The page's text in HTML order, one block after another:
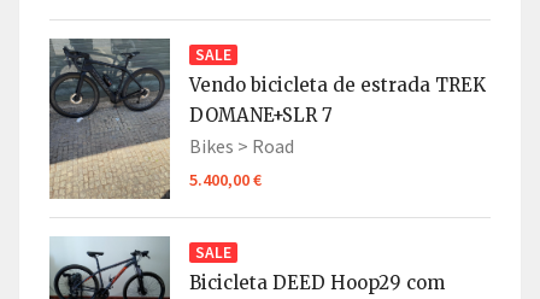
SALE
Vendo bicicleta de estrada TREK
DOMANE+SLR 7
Bikes > Road
5.400,00 €
SALE
Bicicleta DEED Hoop29 com